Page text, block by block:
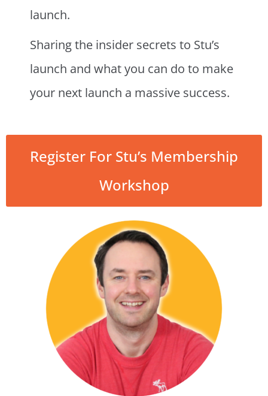
launch.
Sharing the insider secrets to Stu’s
launch and what you can do to make
your next launch a massive success.
Register For Stu’s Membership
Workshop